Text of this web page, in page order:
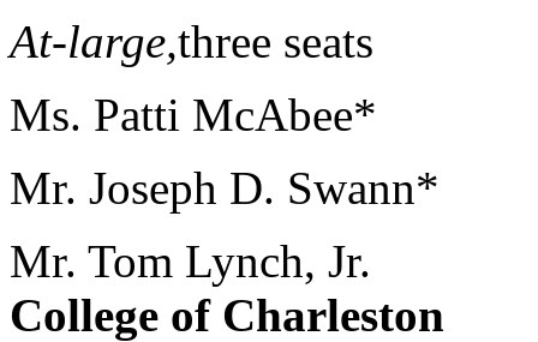
At-large,three seats
Ms. Patti McAbee*
Mr. Joseph D. Swann*
Mr. Tom Lynch, Jr.
College of Charleston